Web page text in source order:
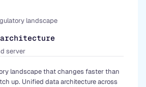
landscape
server
landscape that changes faster than
up. Unified data architecture across